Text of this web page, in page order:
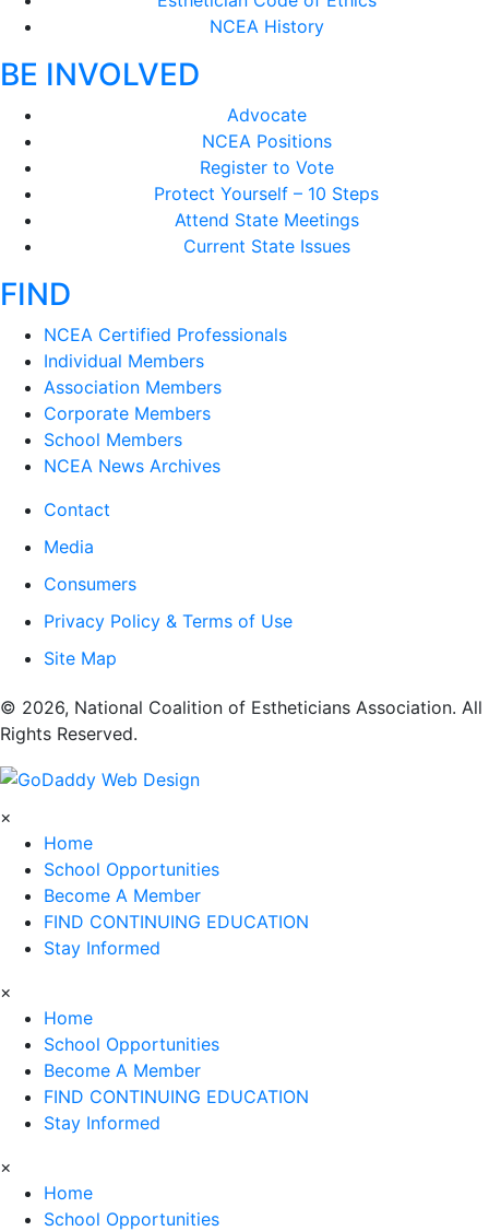
NCEA History
BE INVOLVED
Advocate
NCEA Positions
Register to Vote
Protect Yourself – 10 Steps
Attend State Meetings
Current State Issues
FIND
NCEA Certified Professionals
Individual Members
Association Members
Corporate Members
School Members
NCEA News Archives
Contact
Media
Consumers
Privacy Policy & Terms of Use
Site Map
​© 2026, National Coalition of Estheticians Association. All
Rights Reserved.
×
Home
School Opportunities
Become A Member
FIND CONTINUING EDUCATION
Stay Informed
×
Home
School Opportunities
Become A Member
FIND CONTINUING EDUCATION
Stay Informed
×
Home
School Opportunities